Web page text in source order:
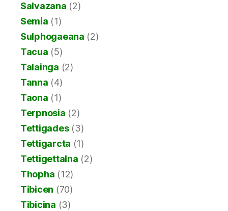
Salvazana (2)
Semia (1)
Sulphogaeana (2)
Tacua (5)
Talainga (2)
Tanna (4)
Taona (1)
Terpnosia (2)
Tettigades(3)
Tettigarcta (1)
Tettigettalna (2)
Thopha (12)
Tibicen (70)
Tibicina (3)